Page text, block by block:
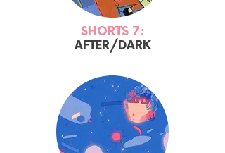
SHORTS 7:
AFTER/DARK